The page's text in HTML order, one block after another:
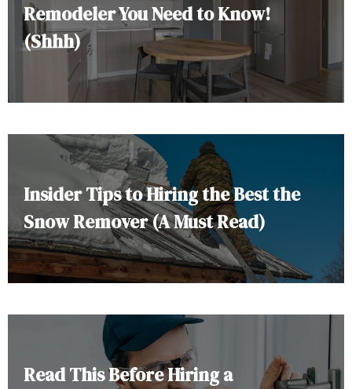
Remodeler You Need to Know!
(Shhh)
Insider Tips to Hiring the Best the
Snow Remover (A Must Read)
Read This Before Hiring a